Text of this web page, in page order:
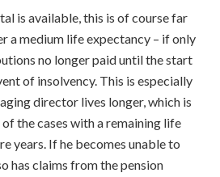
is available, this is of course far
a medium life expectancy – if only
no longer paid until the start
of insolvency. This is especially
director lives longer, which is
the cases with a remaining life
years. If he becomes unable to
has claims from the pension